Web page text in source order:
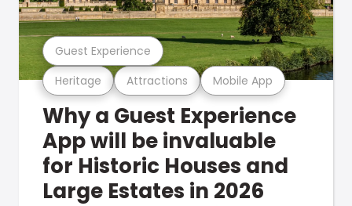
Heritage Attractions Mobile App
Guest Experience
Why a Guest Experience
App will be invaluable
for Historic Houses and
Large Estates in 2026